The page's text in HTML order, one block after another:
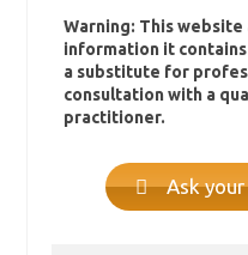
Warning: This website
information it
a substitute for
consultation with a
practitioner.
Ask